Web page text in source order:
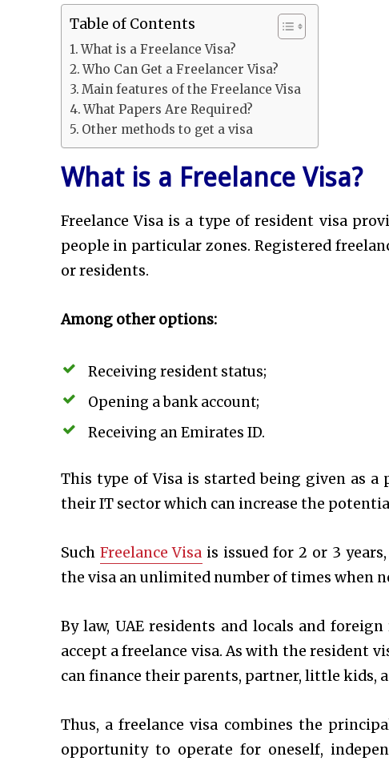
Table of Contents
What is a Freelance Visa?
Who Can Get a Freelancer Visa?
Main features of the Freelance Visa
What Papers Are Required?
Other methods to get a visa
What is a Freelance Visa?
Freelance Visa is a type of resident visa
people in particular zones. Registered
or residents.
Among other options:
Receiving resident status;
Opening a bank account;
Receiving an Emirates ID.
This type of Visa is started being given as
their IT sector which can increase the
Such Freelance Visa is issued for 2 or 3
the visa an unlimited number of times when
By law, UAE residents and locals and
accept a freelance visa. As with the resident
can finance their parents, partner, little kids,
Thus, a freelance visa combines the
opportunity to operate for oneself,